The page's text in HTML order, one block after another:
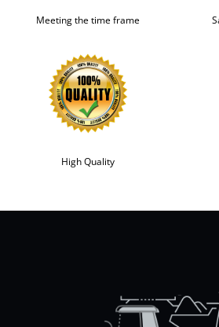
Meeting the time frame
High Quality